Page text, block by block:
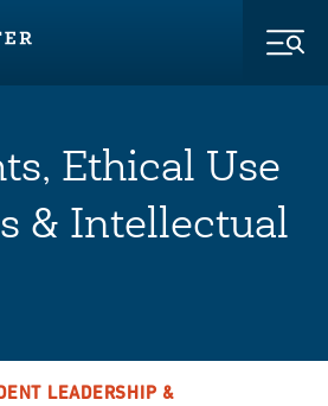
Ethical Use
& Intellectual
LEADERSHIP &